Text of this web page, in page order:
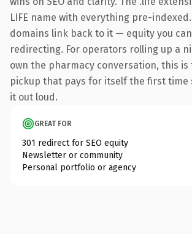
LIFE name with everything pre-
domains link back to it — equity you
redirecting. For operators rolling up a
own the pharmacy conversation, this
pickup that pays for itself the first time
it out loud.
GREAT FOR
301 redirect for SEO equity
Newsletter or community
Personal portfolio or agency